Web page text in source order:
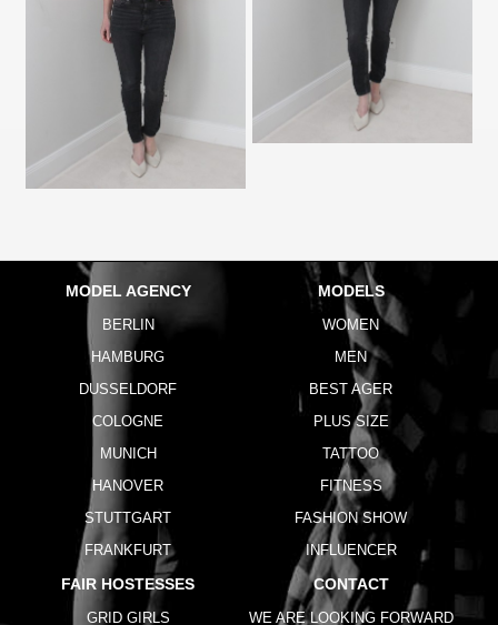
MODEL AGENCY
BERLIN
HAMBURG
DUSSELDORF
COLOGNE
MUNICH
HANOVER
STUTTGART
FRANKFURT
MODELS
WOMEN
MEN
BEST AGER
PLUS SIZE
TATTOO
FITNESS
FASHION SHOW
INFLUENCER
FAIR HOSTESSES
GRID GIRLS
CONTACT
WE ARE LOOKING FORWARD